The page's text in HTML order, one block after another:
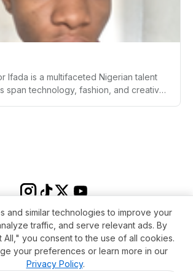
character and life skills. She is also
her musical talents, passion for travel,
love of fashion.
Ifada is a multifaceted Nigerian talent
span technology, fashion, and creative
and similar technologies to improve your
traffic, and serve relevant ads. By
All," you consent to the use of all cookies.
your preferences or learn more in our
Privacy Policy.